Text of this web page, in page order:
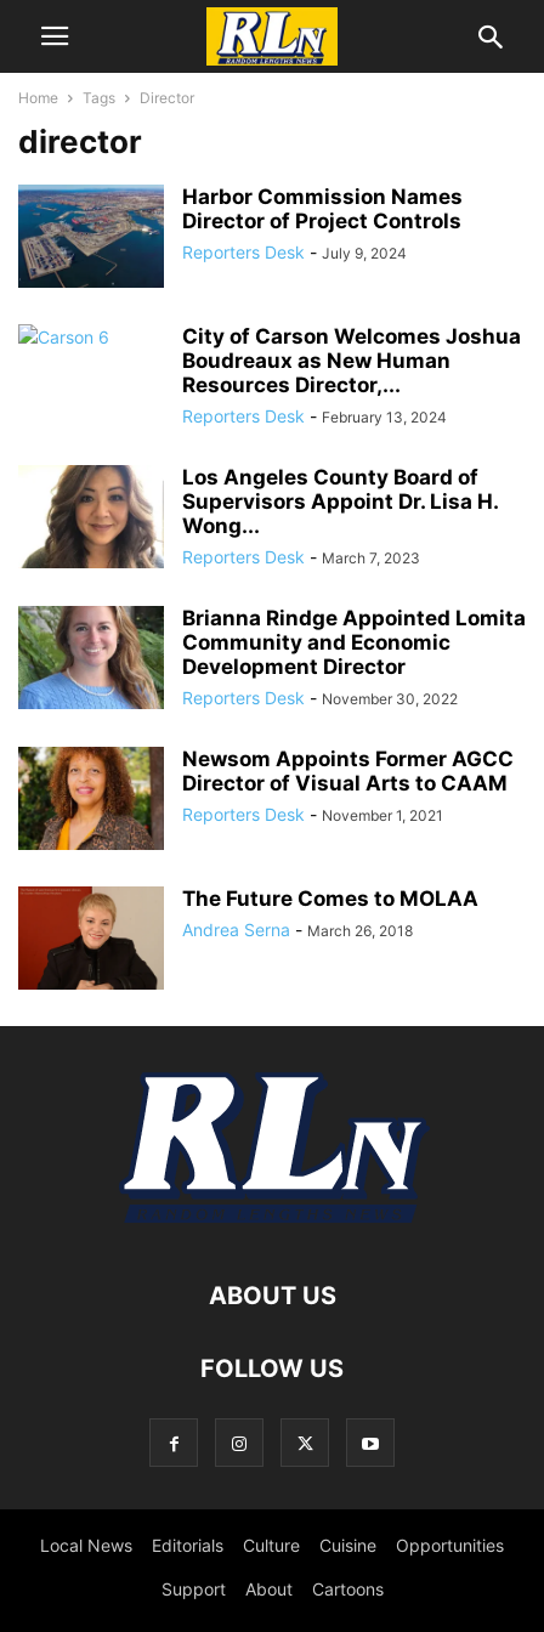
Home Tags Director
director
Harbor Commission Names
Director of Project Controls
Reporters Desk - July 9, 2024
City of Carson Welcomes Joshua
Boudreaux as New Human
Resources Director,...
Reporters Desk - February 13, 2024
Los Angeles County Board of
Supervisors Appoint Dr. Lisa H.
Wong...
Reporters Desk - March 7, 2023
Brianna Rindge Appointed Lomita
Community and Economic
Development Director
Reporters Desk - November 30, 2022
Newsom Appoints Former AGCC
Director of Visual Arts to CAAM
Reporters Desk - November 1, 2021
The Future Comes to MOLAA
Andrea Serna - March 26, 2018
ABOUT US
FOLLOW US
Local News Editorials Culture Cuisine Opportunities
Support About Cartoons